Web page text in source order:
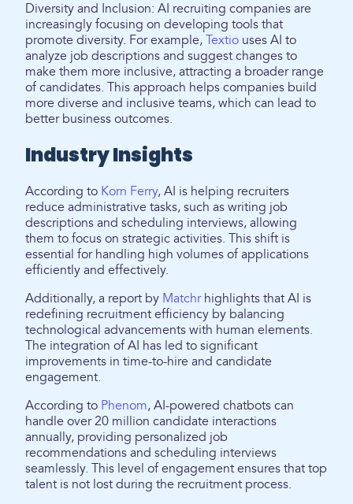
Diversity and Inclusion: AI recruiting companies are
increasingly focusing on developing tools that
promote diversity. For example, Textio uses AI to
analyze job descriptions and suggest changes to
make them more inclusive, attracting a broader range
of candidates. This approach helps companies build
more diverse and inclusive teams, which can lead to
better business outcomes.
Industry Insights
According to Korn Ferry, AI is helping recruiters
reduce administrative tasks, such as writing job
descriptions and scheduling interviews, allowing
them to focus on strategic activities. This shift is
essential for handling high volumes of applications
efficiently and effectively.
Additionally, a report by Matchrhighlights that AI is
redefining recruitment efficiency by balancing
technological advancements with human elements.
The integration of AI has led to significant
improvements in time-to-hire and candidate
engagement.
According to Phenom, AI-powered chatbots can
handle over 20 million candidate interactions
annually, providing personalized job
recommendations and scheduling interviews
seamlessly. This level of engagement ensures that top
talent is not lost during the recruitment process.